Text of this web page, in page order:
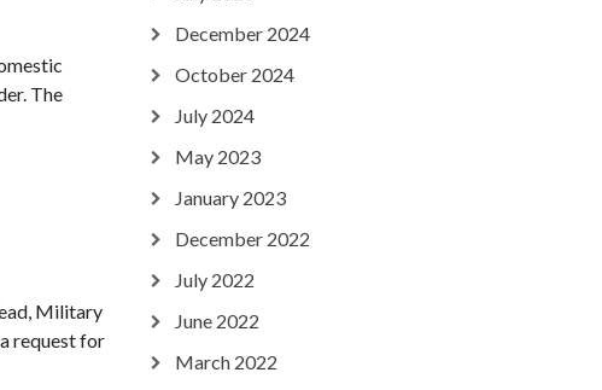
The
Military
request for
December 2024
October 2024
July 2024
May 2023
January 2023
December 2022
July 2022
June 2022
March 2022